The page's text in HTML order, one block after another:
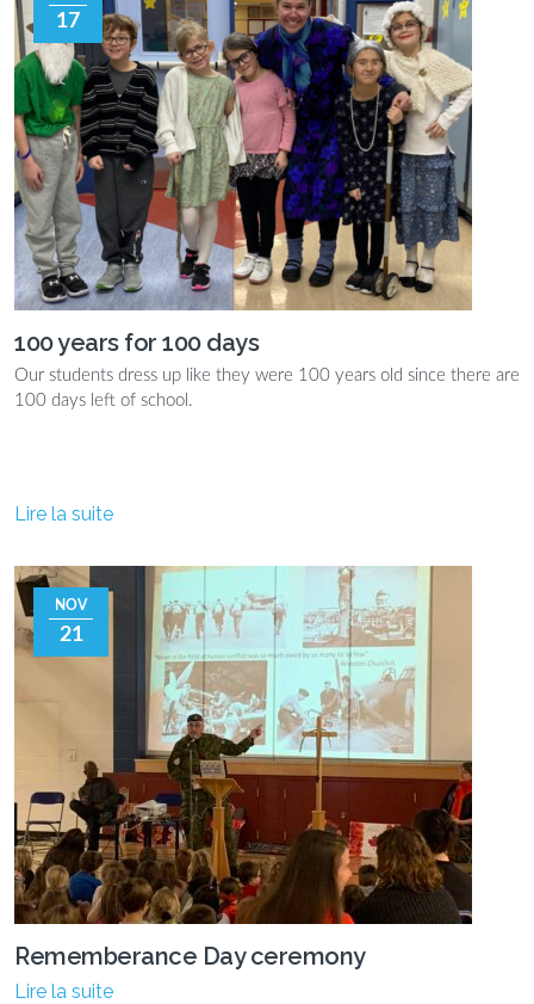
17
100 years for 100 days
Our students dress up like they were 100 years old since there are
100 days left of school.
Lire la suite
NOV
21
Rememberance Day ceremony
Lire la suite